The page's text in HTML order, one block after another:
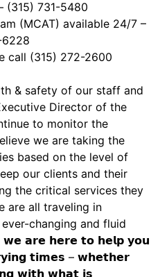
(315) 731-5480
(MCAT) available 24/7 –
call (315) 272-2600
& safety of our staff and
Director of the
to monitor the
we are taking the
based on the level of
our clients and their
the critical services they
are all traveling in
changing and fluid
𝗮𝗿𝗲 𝗵𝗲𝗿𝗲 𝘁𝗼 𝗵𝗲𝗹𝗽 𝘆𝗼𝘂
𝘁𝗶𝗺𝗲𝘀 – 𝘄𝗵𝗲𝘁𝗵𝗲𝗿
𝘄𝗶𝘁𝗵 𝘄𝗵𝗮𝘁 𝗶𝘀